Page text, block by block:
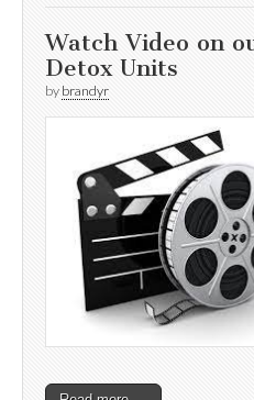
Watch Video on
Detox Units
by brandyr